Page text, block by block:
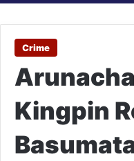
Crime
Kingpin